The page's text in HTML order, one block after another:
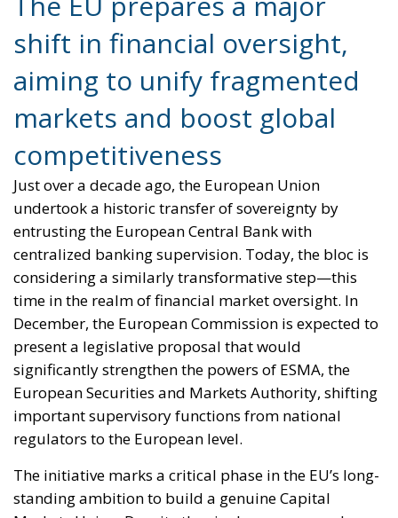
aiming to unify fragmented
markets and boost global
competitiveness
Just over a decade ago, the European Union
undertook a historic transfer of sovereignty by
entrusting the European Central Bank with
centralized banking supervision. Today, the bloc is
considering a similarly transformative step—this
time in the realm of financial market oversight. In
December, the European Commission is expected to
present a legislative proposal that would
significantly strengthen the powers of ESMA, the
European Securities and Markets Authority, shifting
important supervisory functions from national
regulators to the European level.
The initiative marks a critical phase in the EU’s long-
standing ambition to build a genuine Capital
decades of integration efforts, Europe’s financial
landscape remains fragmented. Cross-border